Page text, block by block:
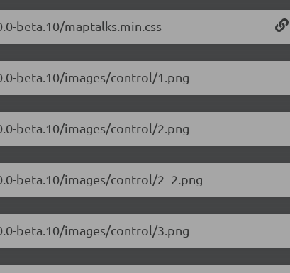
beta.10/maptalks.min.css
beta.10/images/control/1.png
beta.10/images/control/2.png
beta.10/images/control/2_2.png
beta.10/images/control/3.png